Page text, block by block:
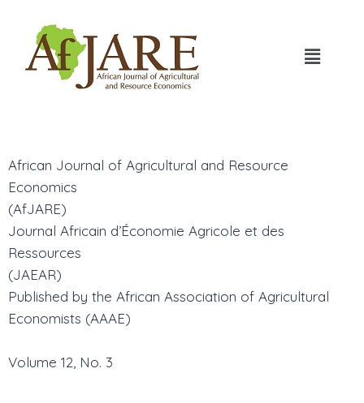
African Journal of Agricultural and Resource
Economics
(AfJARE)
Journal Africain d’Économie Agricole et des
Ressources
(JAEAR)
Published by the African Association of Agricultural
Economists (AAAE)
Volume 12, No. 3